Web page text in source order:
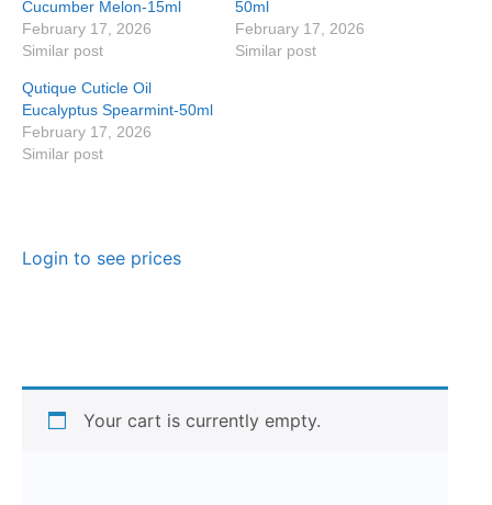
Cucumber Melon-15ml
February 17, 2026
Similar post
50ml
February 17, 2026
Similar post
Qutique Cuticle Oil
Eucalyptus Spearmint-50ml
February 17, 2026
Similar post
Login to see prices
Your cart is currently empty.